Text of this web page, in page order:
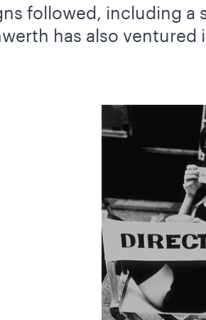
followed, including a
has also